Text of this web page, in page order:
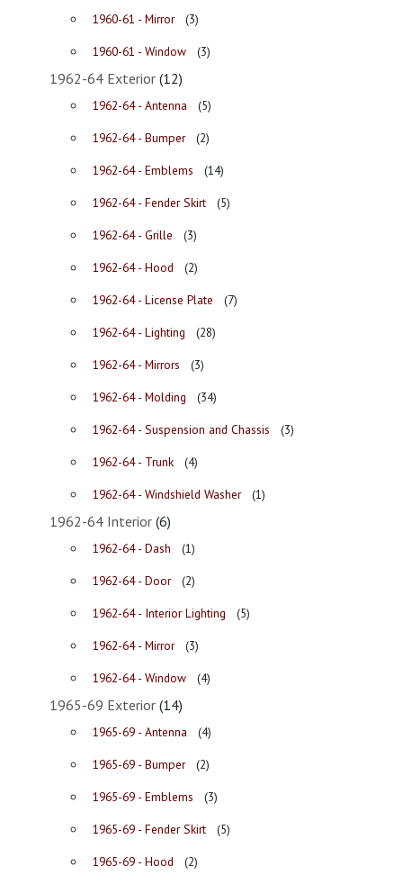
1960-61 - Mirror
(3)
1960-61 - Window
(3)
1962-64 Exterior (12)
1962-64 - Antenna
(5)
1962-64 - Bumper
(2)
1962-64 - Emblems
(14)
1962-64 - Fender Skirt
(5)
1962-64 - Grille
(3)
1962-64 - Hood
(2)
1962-64 - License Plate
(7)
1962-64 - Lighting
(28)
1962-64 - Mirrors
(3)
1962-64 - Molding
(34)
1962-64 - Suspension and Chassis
(3)
1962-64 - Trunk
(4)
1962-64 - Windshield Washer
(1)
1962-64 Interior (6)
1962-64 - Dash
(1)
1962-64 - Door
(2)
1962-64 - Interior Lighting
(5)
1962-64 - Mirror
(3)
1962-64 - Window
(4)
1965-69 Exterior (14)
1965-69 - Antenna
(4)
1965-69 - Bumper
(2)
1965-69 - Emblems
(3)
1965-69 - Fender Skirt
(5)
1965-69 - Hood
(2)